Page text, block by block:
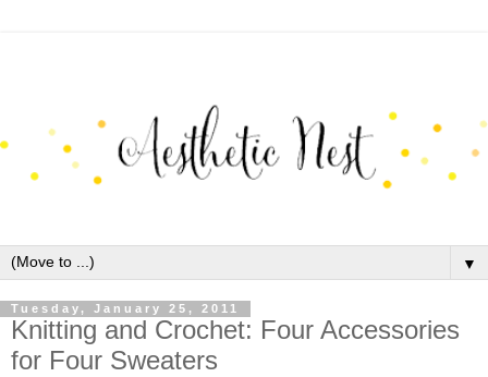
▼
Tuesday, January 25, 2011
Knitting and Crochet: Four Accessories
for Four Sweaters